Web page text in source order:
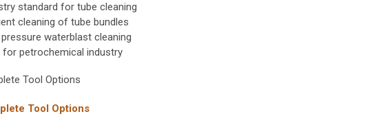
standard for tube cleaning
cleaning of tube bundles
waterblast cleaning
for petrochemical industry
Tool Options
Tool Options